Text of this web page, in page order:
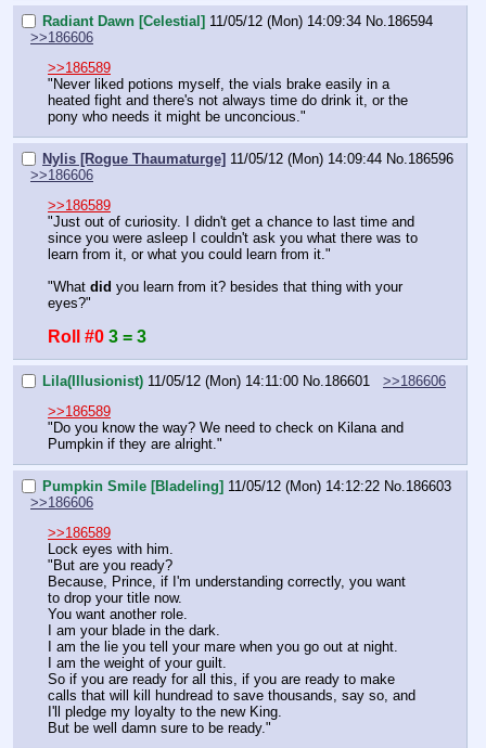
Radiant Dawn [Celestial] 11/05/12 (Mon) 14:09:34 No. 186594
>>186606
>>186589
"Never liked potions myself, the vials brake easily in a
heated fight and there's not always time do drink it, or the
pony who needs it might be unconcious."
Nylis [Rogue Thaumaturge] 11/05/12 (Mon) 14:09:44 No. 186596
>>186606
>>186589
"Just out of curiosity. I didn't get a chance to last time and
since you were asleep I couldn't ask you what there was to
learn from it, or what you could learn from it."
"What did you learn from it? besides that thing with your
eyes?"
Roll #0 3 = 3
Lila(Illusionist) 11/05/12 (Mon) 14:11:00 No. 186601
>>186606
>>186589
"Do you know the way? We need to check on Kilana and
Pumpkin if they are alright."
Pumpkin Smile [Bladeling] 11/05/12 (Mon) 14:12:22 No. 186603
>>186606
>>186589
Lock eyes with him.
"But are you ready?
Because, Prince, if I'm understanding correctly, you want
to drop your title now.
You want another role.
I am your blade in the dark.
I am the lie you tell your mare when you go out at night.
I am the weight of your guilt.
So if you are ready for all this, if you are ready to make
calls that will kill hundread to save thousands, say so, and
I'll pledge my loyalty to the new King.
But be well damn sure to be ready."